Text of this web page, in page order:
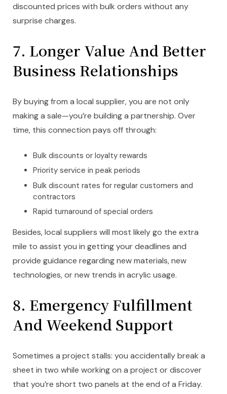
discounted prices with bulk orders without any
surprise charges.
7. Longer Value And Better
Business Relationships
By buying from a local supplier, you are not only
making a sale—you’re building a partnership. Over
time, this connection pays off through:
Bulk discounts or loyalty rewards
Priority service in peak periods
Bulk discount rates for regular customers and
contractors
Rapid turnaround of special orders
Besides, local suppliers will most likely go the extra
mile to assist you in getting your deadlines and
provide guidance regarding new materials, new
technologies, or new trends in acrylic usage.
8. Emergency Fulfillment
And Weekend Support
Sometimes a project stalls: you accidentally break a
sheet in two while working on a project or discover
that you’re short two panels at the end of a Friday.